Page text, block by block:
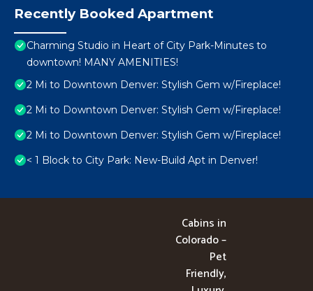
Recently Booked Apartment
Charming Studio in Heart of City Park-Minutes to
downtown! MANY AMENITIES!
2 Mi to Downtown Denver: Stylish Gem w/Fireplace!
2 Mi to Downtown Denver: Stylish Gem w/Fireplace!
2 Mi to Downtown Denver: Stylish Gem w/Fireplace!
< 1 Block to City Park: New-Build Apt in Denver!
Cabins in
Colorado –
Pet
Friendly,